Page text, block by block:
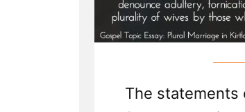
The statements